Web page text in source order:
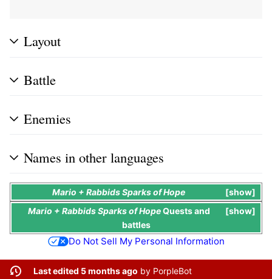
Layout
Battle
Enemies
Names in other languages
show
Mario + Rabbids Sparks of Hope
show
Mario + Rabbids Sparks of HopeQuestsand
battles
Do Not Sell My Personal Information
Last edited 5 months ago by PorpleBot